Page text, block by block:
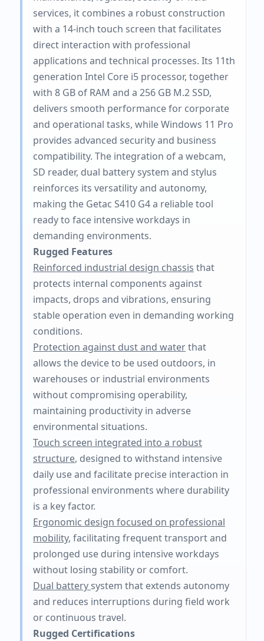
services, it combines a robust construction
with a 14-inch touch screen that facilitates
direct interaction with professional
applications and technical processes. Its 11th
generation Intel Core i5 processor, together
with 8 GB of RAM and a 256 GB M.2 SSD,
delivers smooth performance for corporate
and operational tasks, while Windows 11 Pro
provides advanced security and business
compatibility. The integration of a webcam,
SD reader, dual battery system and stylus
reinforces its versatility and autonomy,
making the Getac S410 G4 a reliable tool
ready to face intensive workdays in
demanding environments.
Rugged Features
Reinforced industrial design chassis that
protects internal components against
impacts, drops and vibrations, ensuring
stable operation even in demanding working
conditions.
Protection against dust and waterthat
allows the device to be used outdoors, in
warehouses or industrial environments
without compromising operability,
maintaining productivity in adverse
environmental situations.
Touch screen integrated into a robust
structure, designed to withstand intensive
daily use and facilitate precise interaction in
professional environments where durability
is a key factor.
Ergonomic design focused on professional
mobility, facilitating frequent transport and
prolonged use during intensive workdays
without losing stability or comfort.
Dual battery system that extends autonomy
and reduces interruptions during field work
or continuous travel.
Rugged Certifications